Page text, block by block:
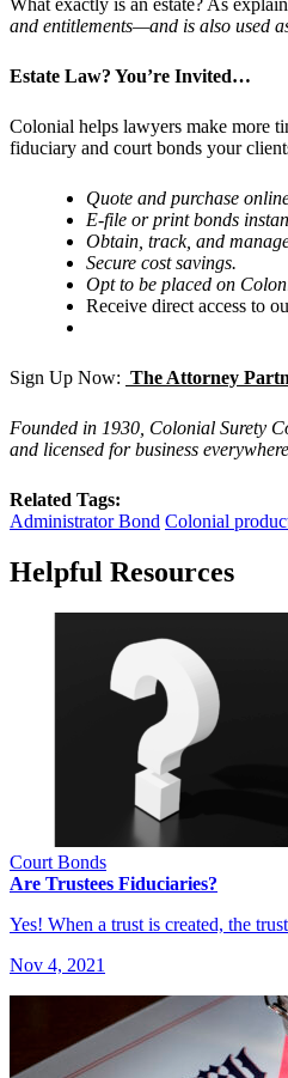
and entitlements—and is also used
Estate Law? You’re Invited…
Colonial helps lawyers make more
fiduciary and court bonds your
Quote and purchase
E-file or print bonds
Obtain, track, and
Secure cost savings.
Opt to be placed on
Receive direct access to
Sign Up Now: The Attorney
Founded in 1930, Colonial Surety
and licensed for business
Related Tags:
Administrator Bond Colonial
Helpful Resources
Court Bonds
Are Trustees Fiduciaries?
Yes! When a trust is created, the
Nov 4, 2021